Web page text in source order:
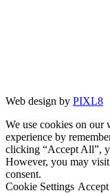
Web design by PIXL8
We use cookies on our
experience by
clicking “Accept All”,
However, you may
consent.
Cookie Settings